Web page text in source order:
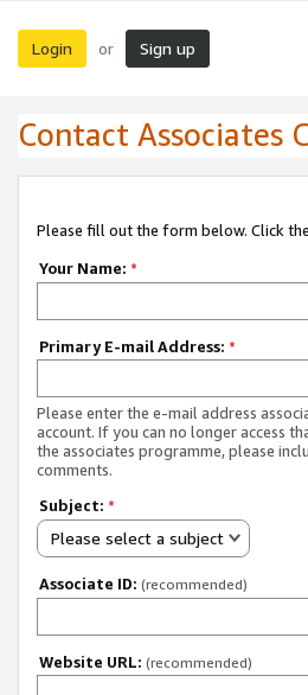
Login or Sign up
Contact Associates
Please fill out the form below. Click
Your Name: *
Primary E-mail Address: *
Please enter the e-mail address
account. If you can no longer access
the associates programme, please
comments.
Subject: *
Please select a subject
Associate ID: (recommended)
Website URL: (recommended)